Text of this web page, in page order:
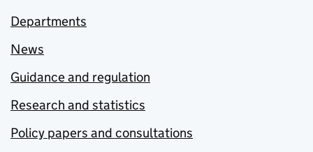
Departments
News
Guidance and regulation
Research and statistics
Policy papers and consultations